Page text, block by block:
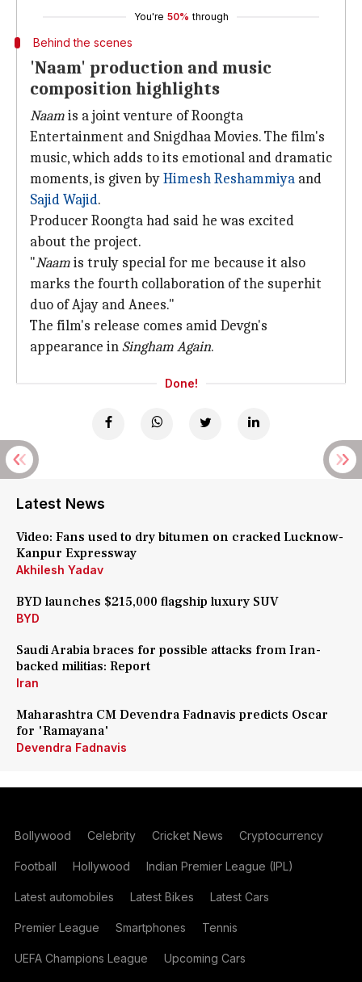
You're 50% through
Behind the scenes
'Naam' production and music
composition highlights
Naamis a joint venture of Roongta
Entertainment and Snigdhaa Movies. The film's
music, which adds to its emotional and dramatic
moments, is given byHimesh Reshammiya and
SajidWajid.
Producer Roongta had said he was excited
about the project.
"Naamis truly special for me because it also
marks the fourth collaboration of the superhit
duo of Ajay and Anees."
The film's release comes amid Devgn's
appearance inSingham Again.
Done!
Latest News
Video: Fans used to dry bitumen on cracked Lucknow-
Kanpur Expressway
Akhilesh Yadav
BYD launches $215,000 flagship luxury SUV
BYD
Saudi Arabia braces for possible attacks from Iran-
backed militias: Report
Iran
Maharashtra CM Devendra Fadnavis predicts Oscar
for 'Ramayana'
Devendra Fadnavis
Bollywood Celebrity Cricket News Cryptocurrency
Football Hollywood Indian Premier League (IPL)
Latest automobiles Latest Bikes Latest Cars
Premier League Smartphones Tennis
UEFA Champions League Upcoming Cars